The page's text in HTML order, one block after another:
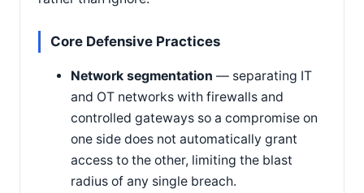
Core Defensive Practices
Network segmentation — separating IT
and OT networks with firewalls and
controlled gateways so a compromise on
one side does not automatically grant
access to the other, limiting the blast
radius of any single breach.